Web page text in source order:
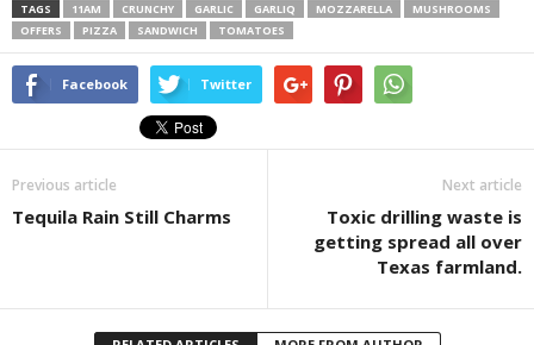
TAGS 11AM CRUNCHY GARLIC GARLIQ MOZZARELLA
MUSHROOMS
OFFERS
PIZZA SANDWICH TOMATOES
Facebook Twitter
Previous article
Tequila Rain Still Charms
Next article
Toxic drilling waste is
getting spread all over
Texas farmland.